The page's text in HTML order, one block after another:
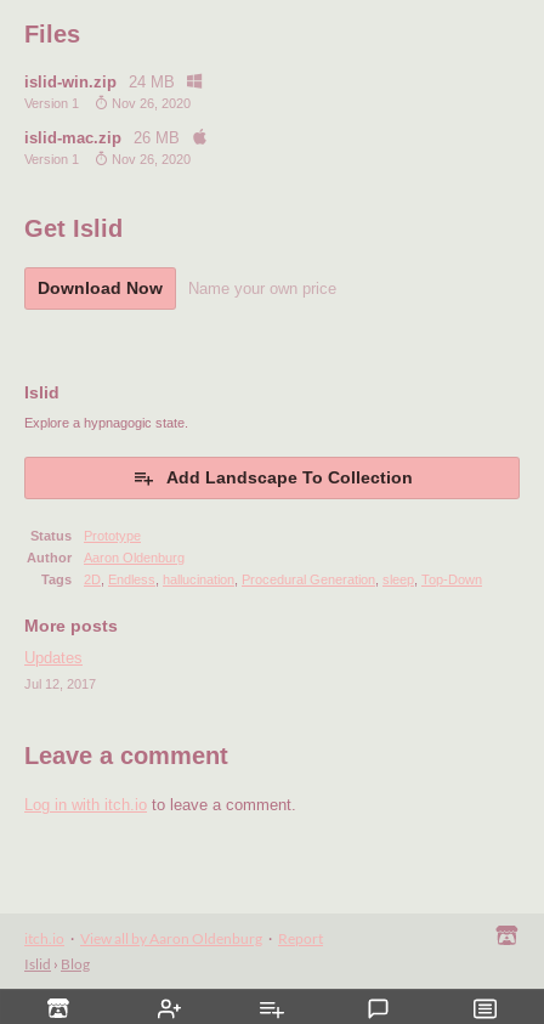
Files
islid-win.zip 24 MB
Version 1 Nov 26, 2020
islid-mac.zip 26 MB
Version 1 Nov 26, 2020
Get Islid
Download Now Name your own price
Islid
Explore a hypnagogic state.
Add Landscape To Collection
Status
Prototype
Author
Aaron Oldenburg
Tags
2D Endless hallucination Procedural Generation sleep Top-Down
More posts
Updates
Jul 12, 2017
Leave a comment
Log in with itch.io to leave a comment.
itch.io · View all by Aaron Oldenburg · Report
Islid › Blog